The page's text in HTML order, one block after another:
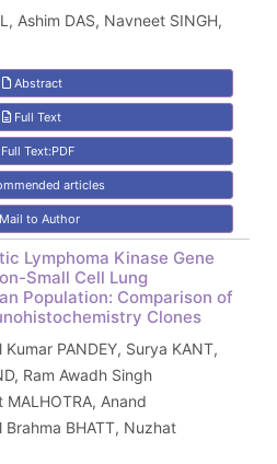
Ashim DAS, Navneet SINGH,
Abstract
Full Text
Full Text:PDF
articles
Mail to Author
Lymphoma Kinase Gene
Small Cell Lung
Population: Comparison of
Clones
PANDEY, Surya KANT,
Ram Awadh Singh
MALHOTRA, Anand
Brahma BHATT, Nuzhat